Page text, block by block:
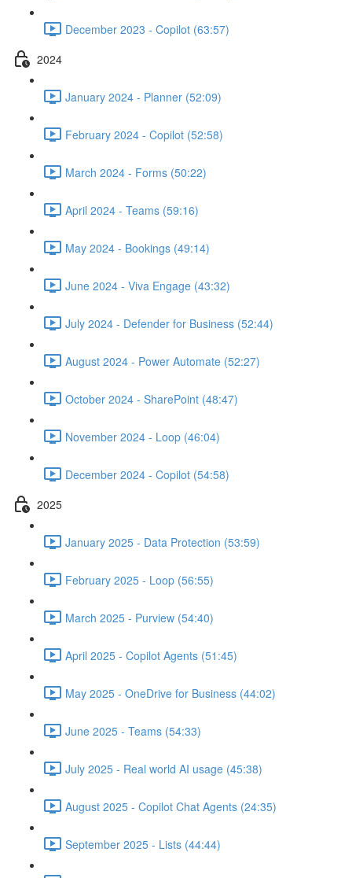
December 2023 - Copilot (63:57)
2024
January 2024 - Planner (52:09)
February 2024 - Copilot (52:58)
March 2024 - Forms (50:22)
April 2024 - Teams (59:16)
May 2024 - Bookings (49:14)
June 2024 - Viva Engage (43:32)
July 2024 - Defender for Business (52:44)
August 2024 - Power Automate (52:27)
October 2024 - SharePoint (48:47)
November 2024 - Loop (46:04)
December 2024 - Copilot (54:58)
2025
January 2025 - Data Protection (53:59)
February 2025 - Loop (56:55)
March 2025 - Purview (54:40)
April 2025 - Copilot Agents (51:45)
May 2025 - OneDrive for Business (44:02)
June 2025 - Teams (54:33)
July 2025 - Real world AI usage (45:38)
August 2025 - Copilot Chat Agents (24:35)
September 2025 - Lists (44:44)